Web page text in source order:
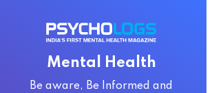
Mental Health
Be aware, Be Informed and